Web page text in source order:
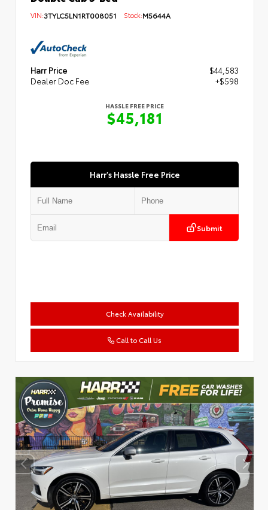
VIN:3TYLC5LN1RT008051 Stock:M5644A
Harr Price
$44,583
Dealer Doc Fee
+$598
HASSLE FREE PRICE
$45,181
Harr's Hassle Free Price
Submit
Check Availability
Call to Call Us